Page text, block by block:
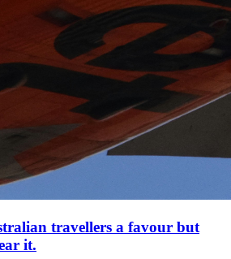
travellers a favour but
it.